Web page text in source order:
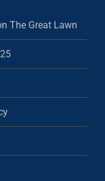
The Great Lawn